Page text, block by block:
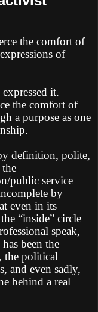
the comfort of
of
it.
the comfort of
a purpose as one
definition, polite,
public service
by
even in its
“inside” circle
speak,
been the
the political
and even sadly,
behind a real